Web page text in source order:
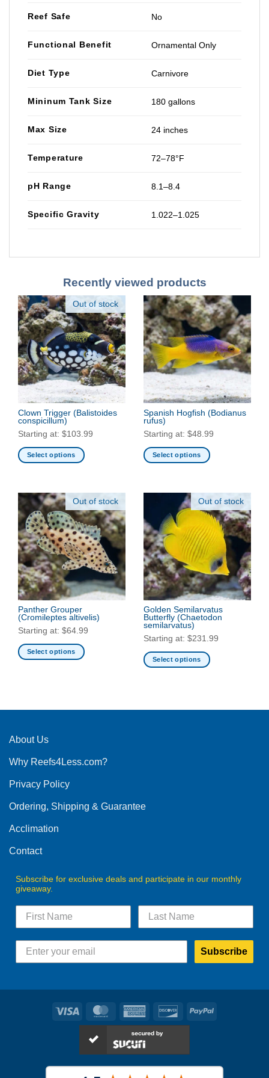
Reef Safe No
Functional Benefit Ornamental Only
Diet Type Carnivore
Mininum Tank Size 180 gallons
Max Size 24 inches
Temperature 72–78°F
pH Range 8.1–8.4
Specific Gravity 1.022–1.025
Recently viewed products
Out of stock
Clown Trigger (Balistoides
conspicillum)
Starting at: $103.99
Select options
has
multiple
variants.
The
options
may
be
chosen
on
the
product
page
Spanish Hogfish (Bodianus
rufus)
Starting at: $48.99
Select options
has
variants.
The
options
may
be
chosen
on
the
product
Out of stock
Panther Grouper
(Cromileptes altivelis)
Starting at: $64.99
Select options
options
be
chosen
the
page
Out of stock
Golden Semilarvatus
Butterfly (Chaetodon
semilarvatus)
Starting at: $231.99
Select options
multiple
the
About Us
Why Reefs4Less.com?
Privacy Policy
Ordering, Shipping & Guarantee
Acclimation
Contact
Subscribe for exclusive deals and participate in our monthly
giveaway.
Subscribe
Visa MasterCardAmerican
Express
DiscoverPayPal